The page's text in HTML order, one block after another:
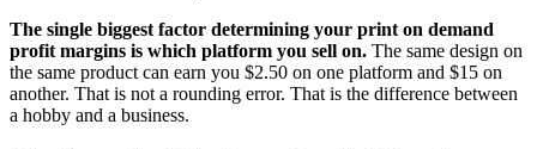
The single biggest factor determining your print on demand
profit margins is which platform you sell on. The same design on
the same product can earn you $2.50 on one platform and $15 on
another. That is not a rounding error. That is the difference between
a hobby and a business.